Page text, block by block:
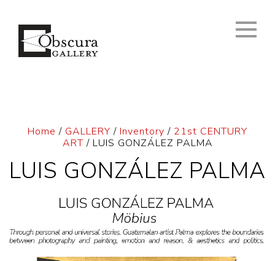
Home / GALLERY / Inventory / 21st CENTURY
ART/ LUIS GONZÁLEZ PALMA
LUIS GONZÁLEZ PALMA